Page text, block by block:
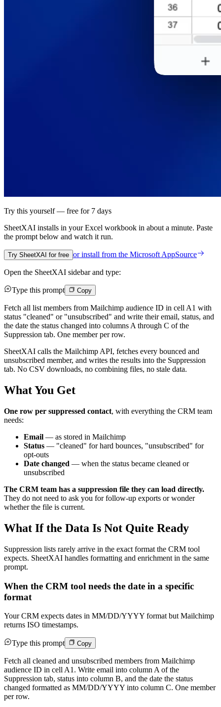
Try this yourself — free for 7 days
SheetXAI installs in yourExcel workbook in about a minute. Paste
the prompt below and watch it run.
Try SheetXAI for free or install from the Microsoft AppSource
Open the SheetXAI sidebar and type:
Type this prompt Copy
Fetch all list members from Mailchimp audience ID in cell A1 with
status "cleaned" or "unsubscribed" and write their email, status, and
the date the status changed into columns A through C of the
Suppression tab. One member per row.
SheetXAI calls the Mailchimp API, fetches every bounced and
unsubscribed member, and writes the results into the Suppression
tab. No CSV downloads, no combining files, no stale data.
What You Get
One row per suppressed contact, with everything the CRM team
needs:
Email — as stored in Mailchimp
Status — "cleaned" for hard bounces, "unsubscribed" for
opt-outs
Date changed — when the status became cleaned or
unsubscribed
The CRM team has a suppression file they can load directly.
They do not need to ask you for follow-up exports or wonder
whether the file is current.
What If the Data Is Not Quite Ready
Suppression lists rarely arrive in the exact format the CRM tool
expects. SheetXAI handles formatting and enrichment in the same
prompt.
When the CRM tool needs the date in a specific
format
Your CRM expects dates in MM/DD/YYYY format but Mailchimp
returns ISO timestamps.
Type this prompt Copy
Fetch all cleaned and unsubscribed members from Mailchimp
audience ID in cell A1. Write email into column A of the
Suppression tab, status into column B, and the date the status
changed formatted as MM/DD/YYYY into column C. One member
per row.